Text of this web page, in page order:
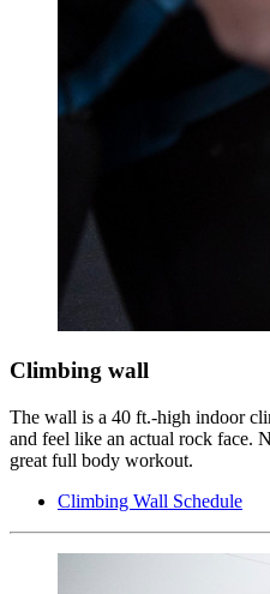
Climbing wall
The wall is a 40 ft.-high indoor
and feel like an actual rock face.
great full body workout.
Climbing Wall Schedule